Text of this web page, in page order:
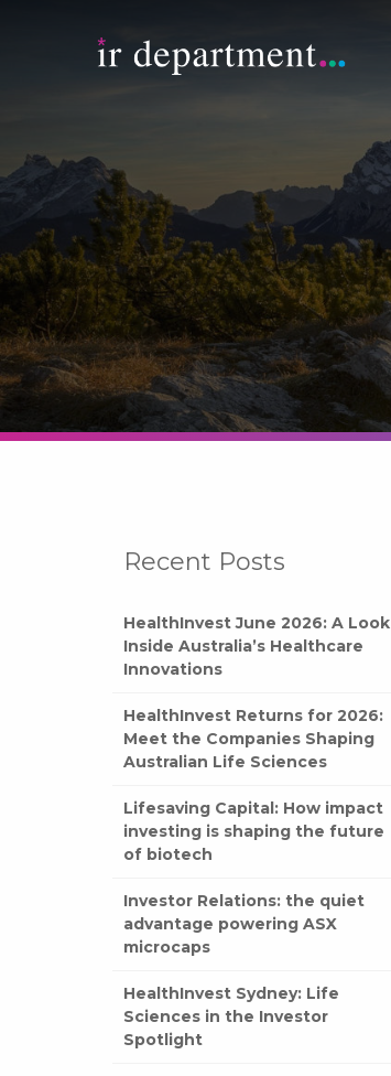
Recent Posts
HealthInvest June 2026: A Look
Inside Australia’s Healthcare
Innovations
HealthInvest Returns for 2026:
Meet the Companies Shaping
Australian Life Sciences
Lifesaving Capital: How impact
investing is shaping the future
of biotech
Investor Relations: the quiet
advantage powering ASX
microcaps
HealthInvest Sydney: Life
Sciences in the Investor
Spotlight